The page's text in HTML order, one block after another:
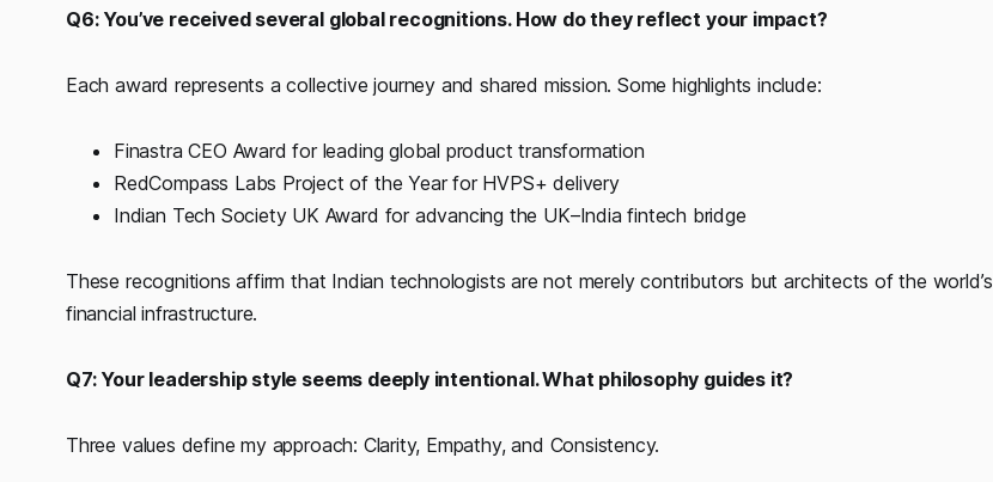
Q6: You’ve received several global recognitions. How do they reflect your impact?
Each award represents a collective journey and shared mission. Some highlights include:
Finastra CEO Award for leading global product transformation
RedCompass Labs Project of the Year for HVPS+ delivery
Indian Tech Society UK Award for advancing the UK–India fintech bridge
These recognitions affirm that Indian technologists are not merely contributors but architects of the world’s
financial infrastructure.
Q7: Your leadership style seems deeply intentional. What philosophy guides it?
Three values define my approach: Clarity, Empathy, and Consistency.